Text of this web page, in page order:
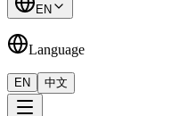
EN
Language
EN 中文